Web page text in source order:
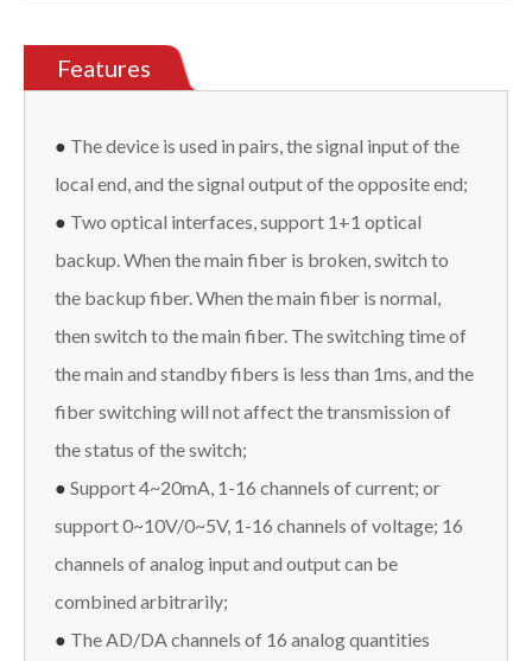
Features
● The device is used in pairs, the signal input of the
local end, and the signal output of the opposite end;
● Two optical interfaces, support 1+1 optical
backup. When the main fiber is broken, switch to
the backup fiber. When the main fiber is normal,
then switch to the main fiber. The switching time of
the main and standby fibers is less than 1ms, and the
fiber switching will not affect the transmission of
the status of the switch;
● Support 4~20mA, 1-16 channels of current; or
support 0~10V/0~5V, 1-16 channels of voltage; 16
channels of analog input and output can be
combined arbitrarily;
● The AD/DA channels of 16 analog quantities